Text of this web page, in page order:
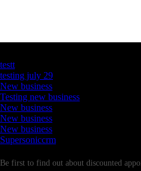
testt
testing july 29
New business
Testing new business
New business
New business
New business
Supersoniccrm
Be first to find out about discounted